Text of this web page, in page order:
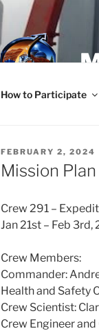
How to Participate
POSTED
ON
FEBRUARY 2, 2024
Mission
Crew 291 –
Jan 21st – Feb 3rd,
Crew Members:
Commander:
Health and Safety
Crew Scientist:
Crew Engineer